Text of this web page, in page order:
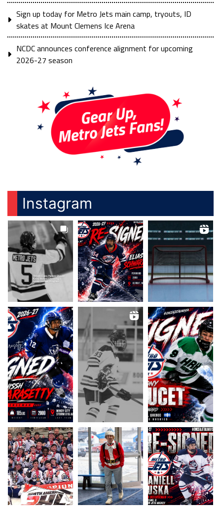
Sign up today for Metro Jets main camp, tryouts, ID
skates at Mount Clemens Ice Arena
NCDC announces conference alignment for upcoming
2026-27 season
Instagram